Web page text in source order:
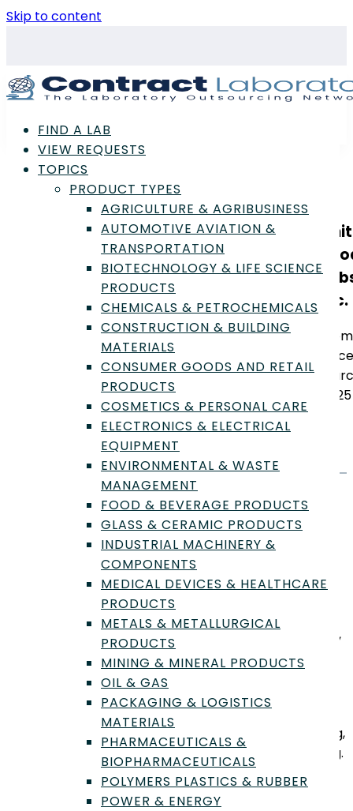
Skip to content
FIND A LAB
VIEW REQUESTS
TOPICS
PRODUCT TYPES
AGRICULTURE & AGRIBUSINESS
AUTOMOTIVE AVIATION &
TRANSPORTATION
BIOTECHNOLOGY & LIFE SCIENCE
PRODUCTS
CHEMICALS & PETROCHEMICALS
CONSTRUCTION & BUILDING
MATERIALS
CONSUMER GOODS AND RETAIL
PRODUCTS
COSMETICS & PERSONAL CARE
ELECTRONICS & ELECTRICAL
EQUIPMENT
ENVIRONMENTAL & WASTE
MANAGEMENT
FOOD & BEVERAGE PRODUCTS
GLASS & CERAMIC PRODUCTS
INDUSTRIAL MACHINERY &
COMPONENTS
MEDICAL DEVICES & HEALTHCARE
PRODUCTS
METALS & METALLURGICAL
PRODUCTS
MINING & MINERAL PRODUCTS
OIL & GAS
PACKAGING & LOGISTICS
MATERIALS
PHARMACEUTICALS &
BIOPHARMACEUTICALS
POLYMERS PLASTICS & RUBBER
POWER & ENERGY
Inc.
since
2025
Lab Biography
We are a full service ISO certified laboratory, and we
have locations throughout the United States. Our
locations are in California, Washington, South Carolina,
Connecticut, and Florida. Some of the tests we
specialize in are shelf life testing, food safety testing,
validation studies, heavy metals, allergen testing,
micro analyses testing, nutritional analysis, nutrition
facts labels, FDA compliance, consumer goods testing,
genetics and genomics testing, and packaging testing.
Industry Types Served